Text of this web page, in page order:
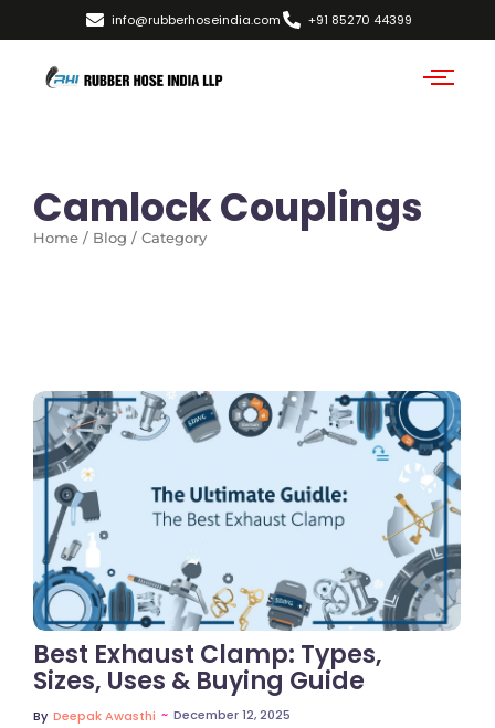
info@rubberhoseindia.com +91 85270 44399
Camlock Couplings
Home / Blog / Category
No Comments
Best Exhaust Clamp: Types,
Sizes, Uses & Buying Guide
By Deepak Awasthi ~ December 12, 2025